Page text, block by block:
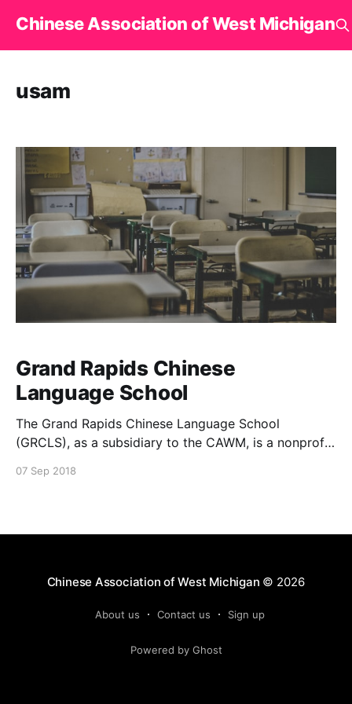
Chinese Association of West Michigan
usam
Grand Rapids Chinese
Language School
The Grand Rapids Chinese Language School
(GRCLS), as a subsidiary to the CAWM, is a nonprofit
since 1991. It is located at Eberhard Center on the
Saturday classes for
07 Sep 2018
Chinese Association of West Michigan © 2026
About us Contact us Sign up
Powered by Ghost